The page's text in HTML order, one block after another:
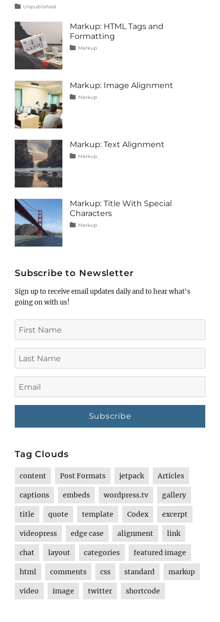
Categories
Unpublished
1,
Markup: HTML Tags and
Formatting
Categories
Markup
html
markup
Markup: Image Alignment
Categories
Markup
markup
Markup: Text Alignment
Categories
Markup
Markup: Title With Special
Characters
Categories
Markup
Subscribe to Newsletter
Sign up to receive email updates daily and to hear what's
going on with us!
Name
Name
Tag Clouds
content Post Formats jetpack Articles
captions embeds wordpress.tv gallery
title quote template Codex excerpt
videopress edge case alignment link
chat layout categories featured image
html comments css standard markup
video image twitter shortcode